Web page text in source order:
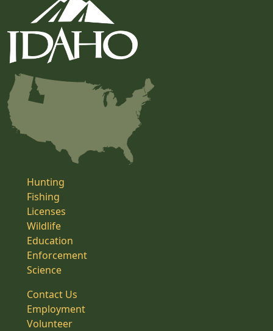
Hunting
Fishing
Licenses
Wildlife
Education
Enforcement
Science
Contact Us
Employment
Volunteer